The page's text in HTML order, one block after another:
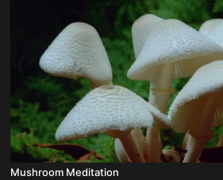
Mushroom Meditation